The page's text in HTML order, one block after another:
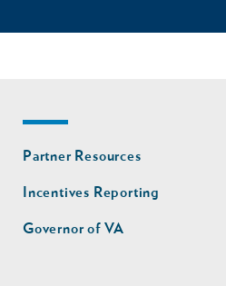
Footer
nav
second
Partner Resources
Incentives Reporting
Governor of VA